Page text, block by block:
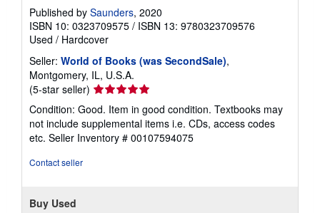
a
s
Published by Saunders, 2020
ISBN 10: 0323709575 / ISBN 13: 9780323709576
Used / Hardcover
Seller: World of Books (was SecondSale),
Montgomery, IL, U.S.A.
(5-star seller) Seller
rating
5
out
of
Condition: Good. Item in good condition. Textbooks may
not include supplemental items i.e. CDs, access codes
etc. Seller Inventory # 00107594075
Contact seller
Buy Used